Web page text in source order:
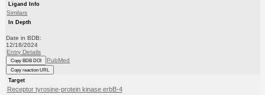
Ligand Info
Similars
In Depth
Date in BDB:
12/18/2024
Entry Details
Copy BDB DOI PubMed
Copy reaction URL
Target
Receptor tyrosine-protein kinase erbB-4